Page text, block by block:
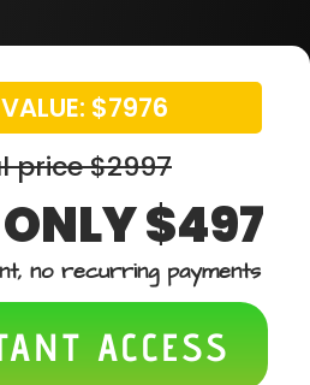
$7976
price $2997
$497
no recurring payments
ACCESS